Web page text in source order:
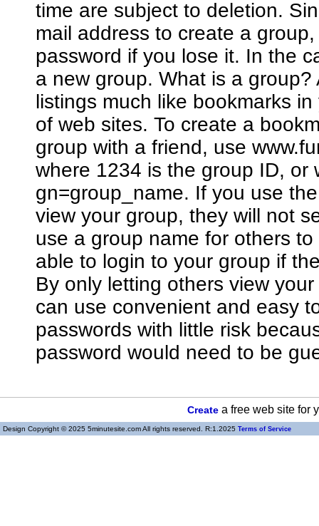
time are subject to deletion.
mail address to create a
password if you lose it. In the
a new group. What is a
listings much like bookmarks
of web sites. To create a
group with a friend, use
where 1234 is the group ID, or
gn=group_name. If you use
view your group, they will not
use a group name for others
able to login to your group if
By only letting others view
can use convenient and easy
passwords with little risk
password would need to be
Createa free web site for
Design Copyright © 2025 5minutesite.com All rights reserved. R:1.2025 Terms of Service